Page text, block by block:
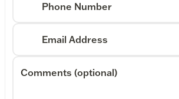
Phone Number
Email Address
Comments (optional)